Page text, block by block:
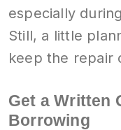
especially
Still, a little
keep the repair
Get a Written
Borrowing